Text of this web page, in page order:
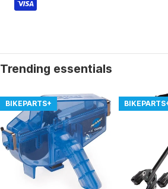
Trending essentials
BIKEPARTS+